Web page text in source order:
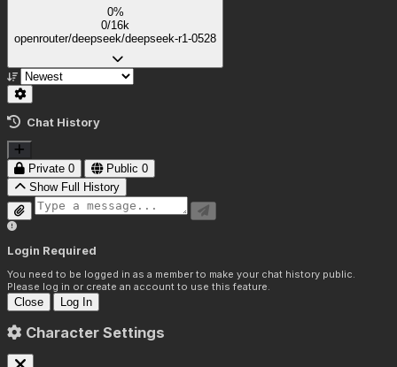
0%
0/16k
openrouter/deepseek/deepseek-r1-0528
Chat History
Private 0 Public 0
Show Full History
Login Required
You need to be logged in as a member to make your chat history public.
Please log in or create an account to use this feature.
Close Log In
Character Settings